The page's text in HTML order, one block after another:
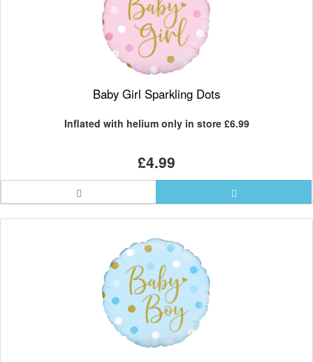
Baby Girl Sparkling Dots
Inflated with helium only in store £6.99
£4.99